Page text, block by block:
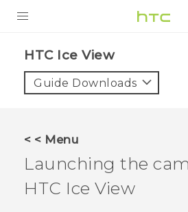
HTC Ice View‎
Guide Downloads
< < Menu
Launching the
HTC Ice View